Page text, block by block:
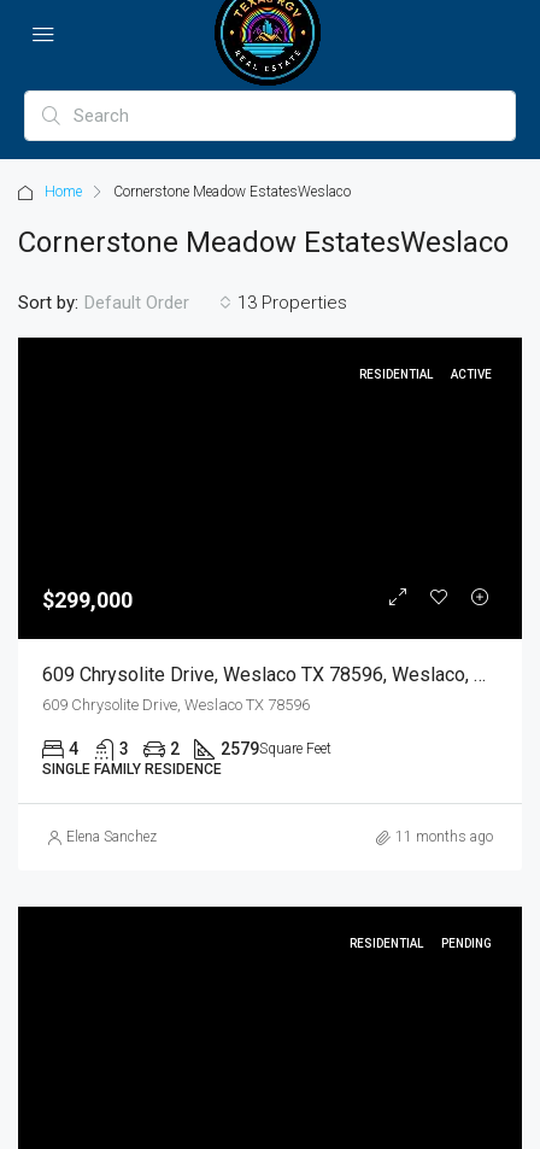
Home Cornerstone Meadow EstatesWeslaco
Cornerstone Meadow EstatesWeslaco
13 Properties
Sort by: Default Order
RESIDENTIAL ACTIVE
$299,000
609 Chrysolite Drive, Weslaco TX 78596, Weslaco, Hidalgo, Residential
609 Chrysolite Drive, Weslaco TX 78596
4 3 2 2579Square Feet
SINGLE FAMILY RESIDENCE
Elena Sanchez 11 months ago
RESIDENTIAL PENDING